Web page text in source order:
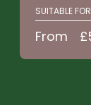
SUITABLE
From £